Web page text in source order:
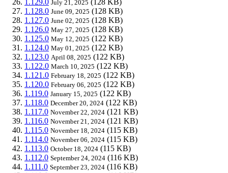
July 21, 2025
1.128.0 June 09, 2025 (128 KB)
1.127.0 June 02, 2025 (128 KB)
1.126.0 May 27, 2025 (128 KB)
1.125.0 May 12, 2025 (122 KB)
1.124.0 May 01, 2025 (122 KB)
1.123.0 April 08, 2025 (122 KB)
1.122.0 March 10, 2025 (122 KB)
1.121.0 February 18, 2025 (122 KB)
1.120.0 February 06, 2025 (122 KB)
1.119.0 January 15, 2025 (122 KB)
1.118.0 December 20, 2024 (122 KB)
1.117.0 November 22, 2024 (121 KB)
1.116.0 November 21, 2024 (121 KB)
1.115.0 November 18, 2024 (115 KB)
1.114.0 November 06, 2024 (115 KB)
1.113.0 October 18, 2024 (115 KB)
1.112.0 September 24, 2024 (116 KB)
1.111.0 September 23, 2024 (116 KB)